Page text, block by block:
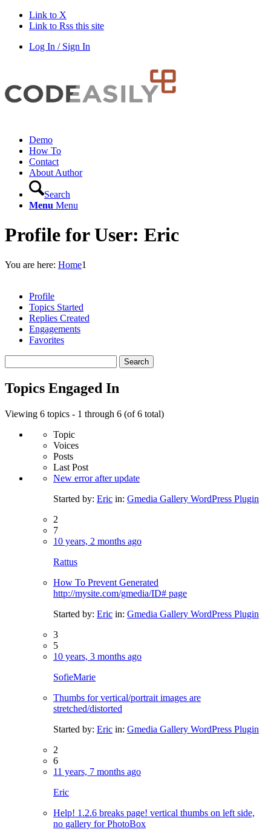
Link to X
Link to Rss this site
Log In / Sign In
Demo
How To
Contact
About Author
Search
Menu Menu
Profile for User: Eric
You are here: Home1
Profile
Topics Started
Replies Created
Engagements
Favorites
topics:
Topics Engaged In
Viewing 6 topics - 1 through 6 (of 6 total)
Topic
Voices
Posts
Last Post
New error after update
Started by: Eric in: Gmedia Gallery WordPress Plugin
2
7
10 years, 2 months ago
Rattus
How To Prevent Generated
http://mysite.com/gmedia/ID# page
Started by: Eric in: Gmedia Gallery WordPress Plugin
3
5
10 years, 3 months ago
SofieMarie
Thumbs for vertical/portrait images are
stretched/distorted
Started by: Eric in: Gmedia Gallery WordPress Plugin
2
6
11 years, 7 months ago
Eric
Help! 1.2.6 breaks page! vertical thumbs on left side,
no gallery for PhotoBox